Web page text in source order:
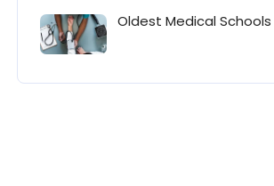
Oldest Medical Schools